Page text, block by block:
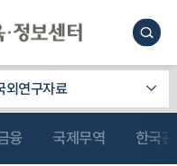
외연구자료
융 국제무역 한국